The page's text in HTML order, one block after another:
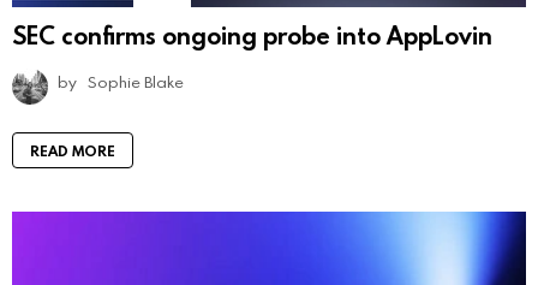
SEC confirms ongoing probe into AppLovin
by Sophie Blake
READ MORE